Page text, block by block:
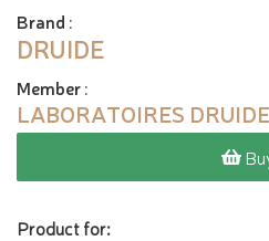
Brand :
DRUIDE
Member:
LABORATOIRES
Product for: